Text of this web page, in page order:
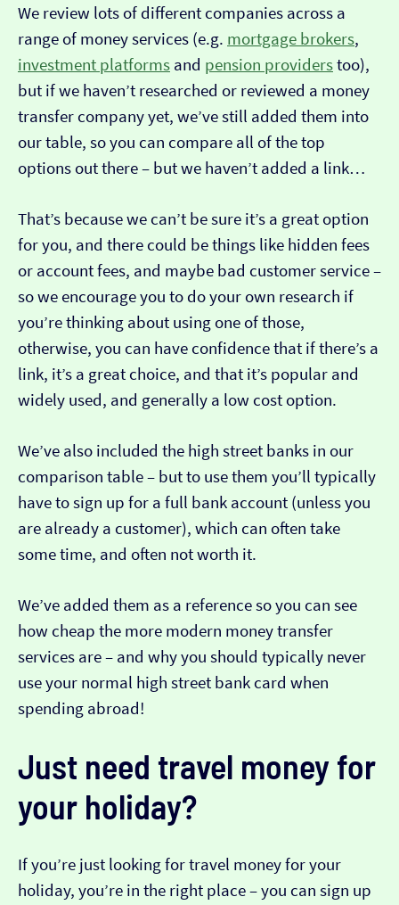
We review lots of different companies across a
range of money services (e.g. mortgage brokers,
investment platforms and pension providerstoo),
but if we haven’t researched or reviewed a money
transfer company yet, we’ve still added them into
our table, so you can compare all of the top
options out there – but we haven’t added a link…
That’s because we can’t be sure it’s a great option
for you, and there could be things like hidden fees
or account fees, and maybe bad customer service –
so we encourage you to do your own research if
you’re thinking about using one of those,
otherwise, you can have confidence that if there’s a
link, it’s a great choice, and that it’s popular and
widely used, and generally a low cost option.
We’ve also included the high street banks in our
comparison table – but to use them you’ll typically
have to sign up for a full bank account (unless you
are already a customer), which can often take
some time, and often not worth it.
We’ve added them as a reference so you can see
how cheap the more modern money transfer
services are – and why you should typically never
use your normal high street bank card when
spending abroad!
Just need travel money for
your holiday?
If you’re just looking for travel money for your
holiday, you’re in the right place – you can sign up